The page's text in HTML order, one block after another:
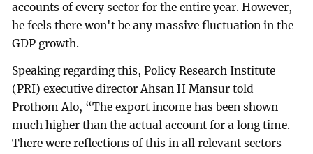
accounts of every sector for the entire year. However,
he feels there won't be any massive fluctuation in the
GDP growth.
Speaking regarding this, Policy Research Institute
(PRI) executive director Ahsan H Mansur told
Prothom Alo, “The export income has been shown
much higher than the actual account for a long time.
There were reflections of this in all relevant sectors